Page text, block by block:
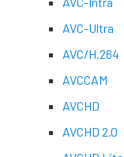
AVC-Ultra
AVC/H.264
AVCCAM
AVCHD
AVCHD 2.0